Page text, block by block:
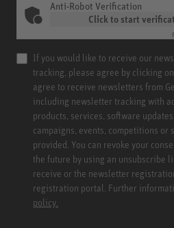
Anti-Robot Verification
Click to start
If you would like to receive our
tracking, please agree by clicking
agree to receive newsletters from
including newsletter tracking with
products, services, software
campaigns, events, competitions or
provided. You can revoke your
the future by using an unsubscribe
receive or the newsletter
registration portal. Further
policy.